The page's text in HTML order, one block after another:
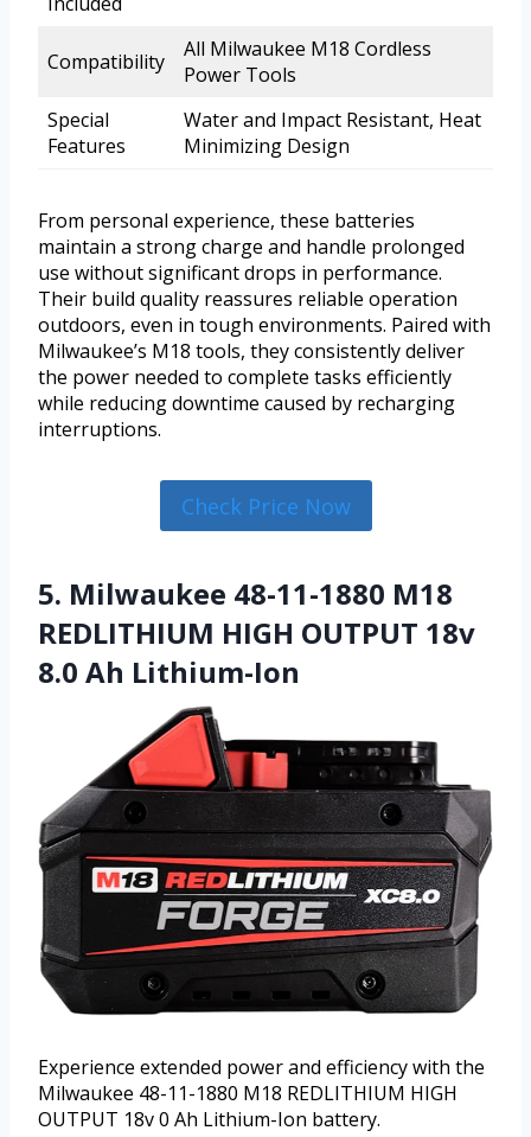
Compatibility
All Milwaukee M18 Cordless
Power Tools
Special
Features
Water and Impact Resistant, Heat
Minimizing Design
From personal experience, these batteries
maintain a strong charge and handle prolonged
use without significant drops in performance.
Their build quality reassures reliable operation
outdoors, even in tough environments. Paired with
Milwaukee’s M18 tools, they consistently deliver
the power needed to complete tasks efficiently
while reducing downtime caused by recharging
interruptions.
Check Price Now
5. Milwaukee 48-11-1880 M18
REDLITHIUM HIGH OUTPUT 18v
8.0 Ah Lithium-Ion
Experience extended power and efficiency with the
Milwaukee 48-11-1880 M18 REDLITHIUM HIGH
OUTPUT 18v 0 Ah Lithium-Ion battery.